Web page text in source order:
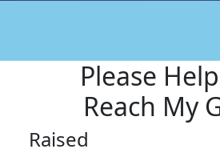
Please
Reach My
Raised